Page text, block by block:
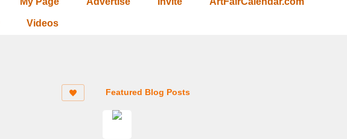
Videos
Featured Blog Posts